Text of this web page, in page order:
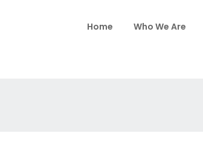
Home Who We Are